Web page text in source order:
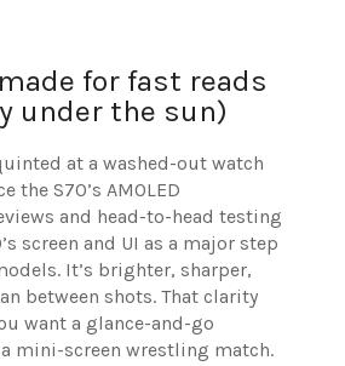
for fast reads
under the sun)
at a washed-out watch
the S70’s AMOLED
and head-to-head testing
screen and UI as a major step
It’s brighter, sharper,
between shots. That clarity
want a glance-and-go
mini-screen wrestling match.